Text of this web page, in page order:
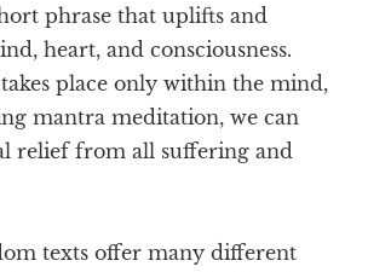
phrase that uplifts and
heart, and consciousness.
place only within the mind,
mantra meditation, we can
relief from all suffering and
texts offer many different